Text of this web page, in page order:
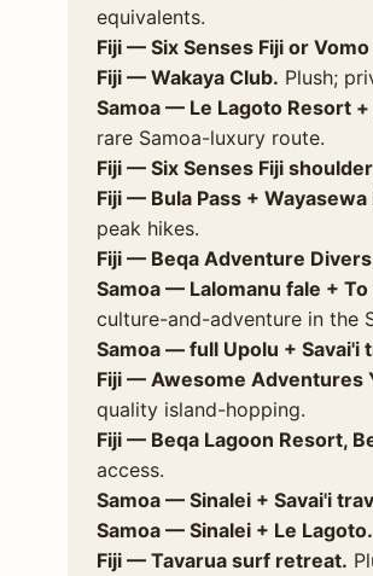
equivalents.
Fiji — Six Senses Fiji or Vomo
Fiji — Wakaya Club. Plush;
Samoa — Le Lagoto Resort
rare Samoa-luxury route.
Fiji — Six Senses Fiji
Fiji — Bula Pass + Wayasewa
peak hikes.
Fiji — Beqa Adventure
Samoa — Lalomanu fale +
culture-and-adventure in the
Samoa — full Upolu + Savai'i
Fiji — Awesome Adventures
quality island-hopping.
Fiji — Beqa Lagoon Resort,
access.
Samoa — Sinalei + Savai'i
Samoa — Sinalei + Le Lagoto.
Fiji — Tavarua surf retreat.